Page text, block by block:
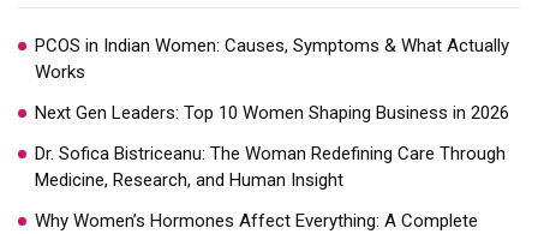
PCOS in Indian Women: Causes, Symptoms & What Actually
Works
Next Gen Leaders: Top 10 Women Shaping Business in 2026​
Dr. Sofica Bistriceanu: The Woman Redefining Care Through
Medicine, Research, and Human Insight
Why Women’s Hormones Affect Everything: A Complete